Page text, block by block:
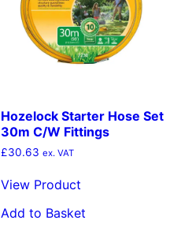
Hozelock Starter Hose Set
30m C/W Fittings
£30.63 ex. VAT
View Product
Add to Basket